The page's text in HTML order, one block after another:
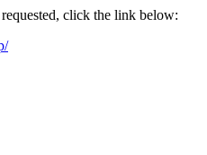
click the link below: